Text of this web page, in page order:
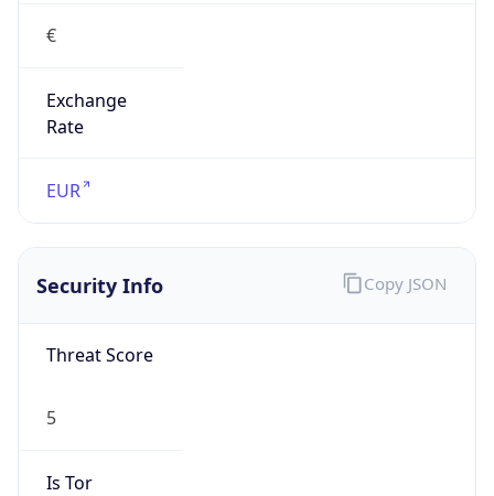
€
Exchange
Rate
EUR
Security Info
Threat Score
5
Is Tor
Copy JSON